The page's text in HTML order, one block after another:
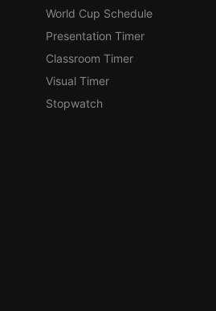
World Cup Schedule
Presentation Timer
Classroom Timer
Visual Timer
Stopwatch